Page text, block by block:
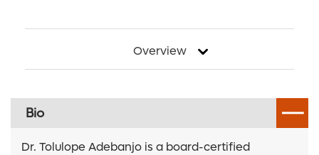
Overview
Bio
Dr. Tolulope Adebanjo is a board-certified